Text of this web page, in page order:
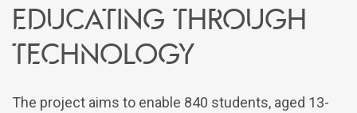
Educating through
technology
The project aims to enable 840 students, aged 13-